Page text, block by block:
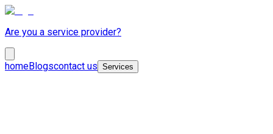
Are you a service provider?
homeBlogscontact us Services